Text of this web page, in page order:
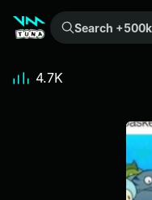
Search +500k meme sounds from the community...
4.7K